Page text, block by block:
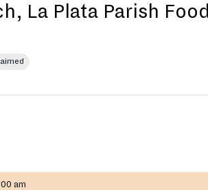
La Plata Parish Food
am